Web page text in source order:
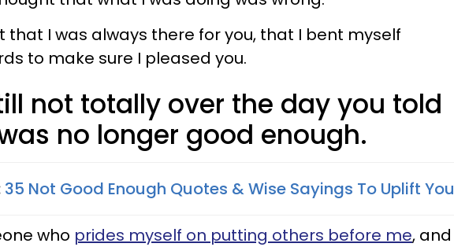
that I was always there for you, that I bent myself
to make sure I pleased you.
not totally over the day you told
no longer good enough.
35 Not Good Enough Quotes & Wise Sayings To Uplift You
who prides myself on putting others before me, and